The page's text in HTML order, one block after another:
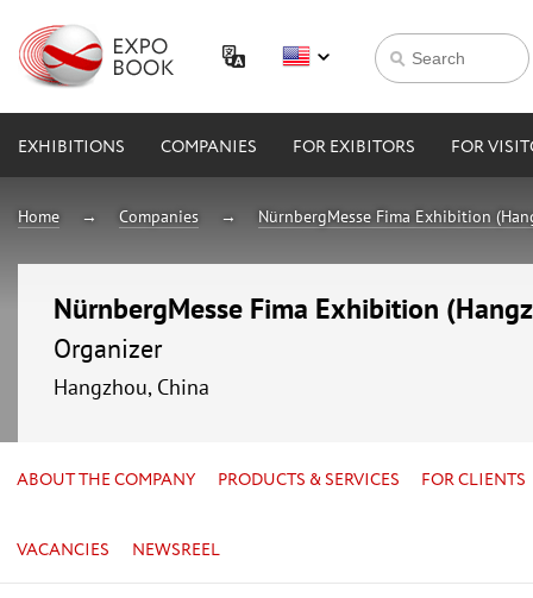
EXHIBITIONS COMPANIES FOR EXIBITORS FOR
Home Companies NürnbergMesse Fima Exhibition
NürnbergMesse Fima Exhibition
Organizer
Hangzhou, China
ABOUT THE COMPANY PRODUCTS & SERVICES FOR CLIENTS
VACANCIES NEWSREEL